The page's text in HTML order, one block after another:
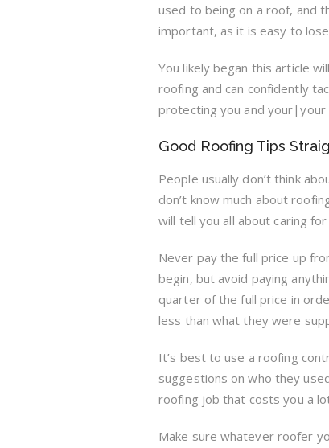
used to being on a roof, and
important, as it is easy to
You likely began this article
roofing and can confidently
protecting you and your|your
Good Roofing Tips
People usually don’t think
don’t know much about
will tell you all about caring
Never pay the full price up
begin, but avoid paying
quarter of the full price in
less than what they were
It’s best to use a roofing
suggestions on who they
roofing job that costs you a
Make sure whatever roofer